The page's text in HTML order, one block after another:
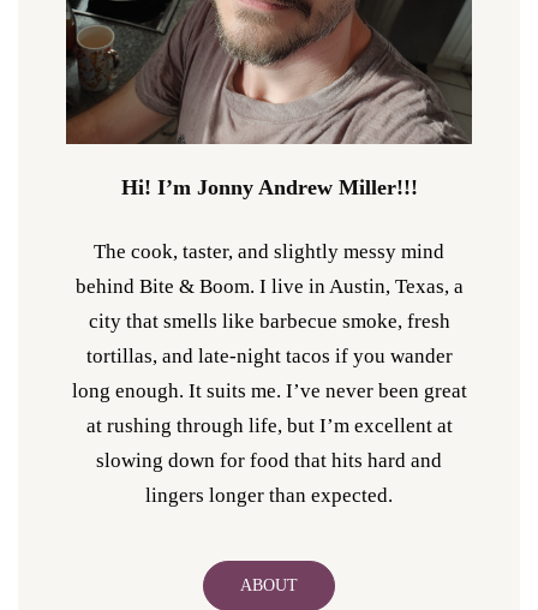
Hi! I’m Jonny Andrew Miller!!!
The cook, taster, and slightly messy mind
behind Bite & Boom. I live in Austin, Texas, a
city that smells like barbecue smoke, fresh
tortillas, and late-night tacos if you wander
long enough. It suits me. I’ve never been great
at rushing through life, but I’m excellent at
slowing down for food that hits hard and
lingers longer than expected.
ABOUT